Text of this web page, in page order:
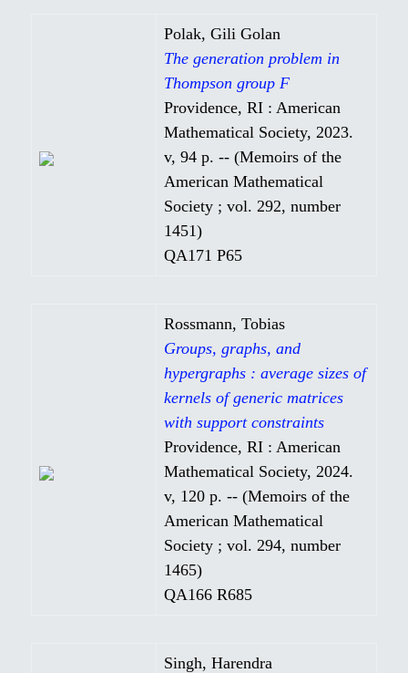
Polak, Gili Golan
The generation problem in
Thompson group F
Providence, RI : American
Mathematical Society, 2023.
v, 94 p. -- (Memoirs of the
American Mathematical
Society ; vol. 292, number
1451)
QA171 P65
Rossmann, Tobias
Groups, graphs, and
hypergraphs : average sizes of
kernels of generic matrices
with support constraints
Providence, RI : American
Mathematical Society, 2024.
v, 120 p. -- (Memoirs of the
American Mathematical
Society ; vol. 294, number
1465)
QA166 R685
Singh, Harendra